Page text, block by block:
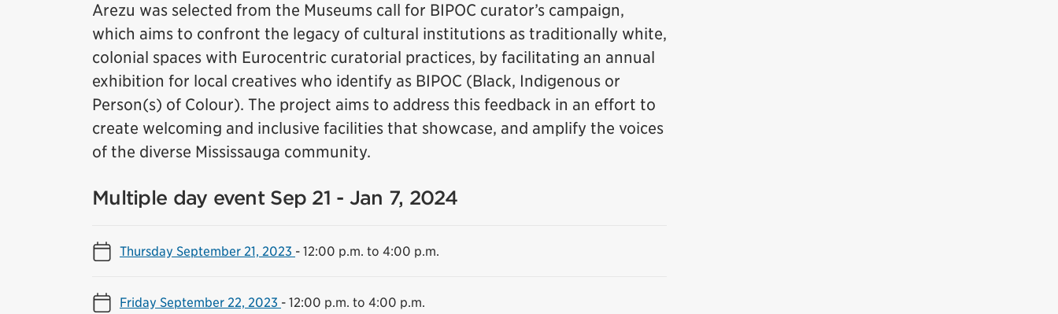
Arezu was selected from the Museums call for BIPOC curator’s campaign,
which aims to confront the legacy of cultural institutions as traditionally white,
colonial spaces with Eurocentric curatorial practices, by facilitating an annual
exhibition for local creatives who identify as BIPOC (Black, Indigenous or
Person(s) of Colour). The project aims to address this feedback in an effort to
create welcoming and inclusive facilities that showcase, and amplify the voices
of the diverse Mississauga community.
Multiple day event Sep 21 - Jan 7, 2024
Thursday September 21, 2023 - 12:00 p.m. to 4:00 p.m.
Friday September 22, 2023 - 12:00 p.m. to 4:00 p.m.